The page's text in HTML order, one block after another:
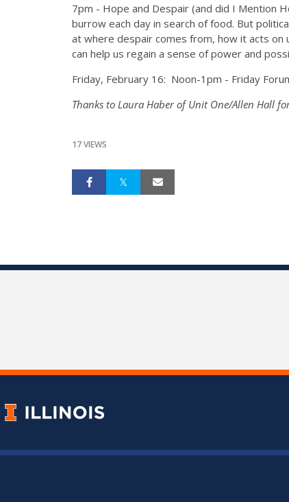
7pm - Hope and Despair (and did I Mention
burrow each day in search of food. But
at where despair comes from, how it acts on
can help us regain a sense of power and
Friday, February 16: Noon-1pm - Friday
Thanks to Laura Haber of Unit One/Allen Hall
17 VIEWS